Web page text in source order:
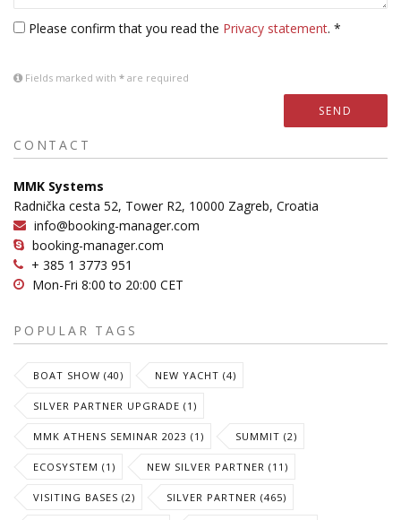
Please confirm that you read the Privacy statement. *
Fields marked with * are required
SEND
CONTACT
MMK Systems
Radnička cesta 52, Tower R2, 10000 Zagreb, Croatia
info@booking-manager.com
booking-manager.com
+ 385 1 3773 951
Mon-Fri 8:00 to 20:00 CET
POPULAR TAGS
BOAT SHOW (40) NEW YACHT (4)
SILVER PARTNER UPGRADE (1)
MMK ATHENS SEMINAR 2023 (1) SUMMIT (2)
ECOSYSTEM (1) NEW SILVER PARTNER (11)
VISITING BASES (2) SILVER PARTNER (465)